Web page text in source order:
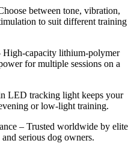
between tone, vibration,
to suit different training
High-capacity lithium-polymer
for multiple sessions on a
LED tracking light keeps your
or low-light training.
– Trusted worldwide by elite
serious dog owners.